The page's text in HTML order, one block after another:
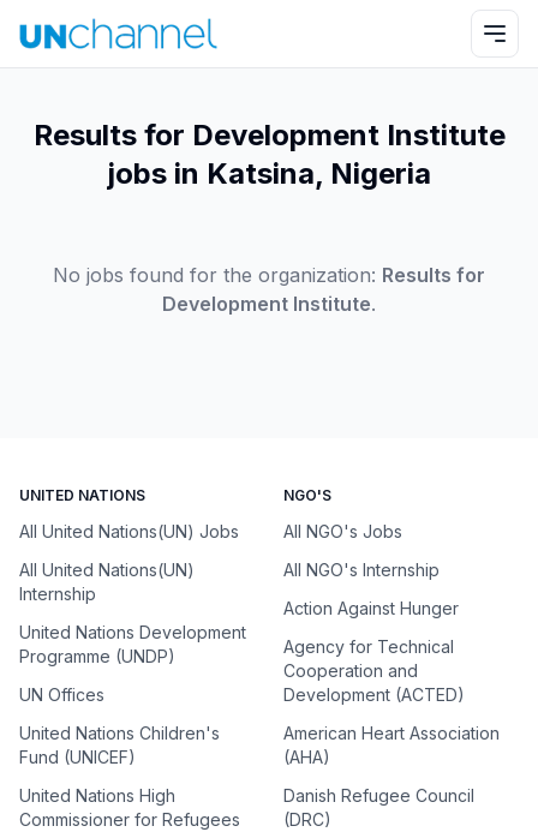
Results for Development Institute
jobs in Katsina, Nigeria
No jobs found for the organization: Results for
Development Institute.
UNITED NATIONS
All United Nations(UN) Jobs
All United Nations(UN)
Internship
United Nations Development
Programme (UNDP)
UN Offices
United Nations Children's
Fund (UNICEF)
United Nations High
Commissioner for Refugees
NGO'S
All NGO's Jobs
All NGO's Internship
Action Against Hunger
Agency for Technical
Cooperation and
Development (ACTED)
American Heart Association
(AHA)
Danish Refugee Council
(DRC)